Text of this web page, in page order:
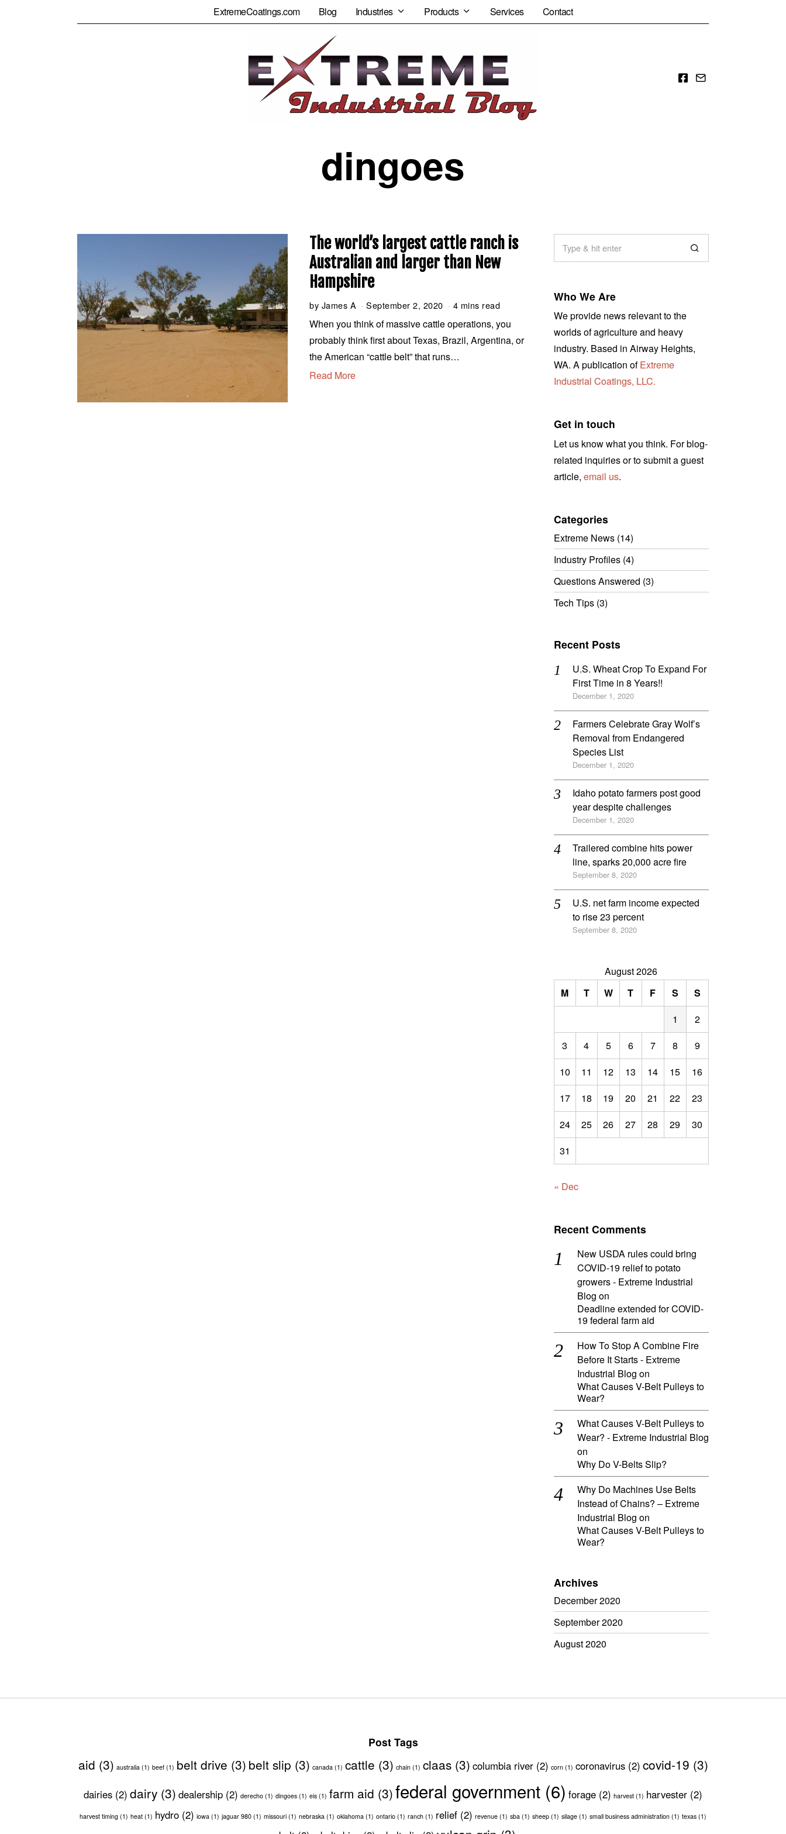
ExtremeCoatings.com Blog Industries Products Services Contact
dingoes
The world’s largest cattle ranch is
Australian and larger than New
Hampshire
by James A September 2, 2020 S
p
t
e
m
4 mins read
When you think of massive cattle operations, you
probably think first about Texas, Brazil, Argentina, or
the American “cattle belt” that runs…
Read More
Who We Are
We provide news relevant to the
worlds of agriculture and heavy
industry. Based in Airway Heights,
WA. A publication ofExtreme
Industrial Coatings, LLC.
Get in touch
Let us know what you think. For blog-
related inquiries or to submit a guest
article, email us.
Categories
Extreme News(14)
Industry Profiles(4)
Questions Answered (3)
Tech Tips(3)
Recent Posts
U.S. Wheat Crop To Expand For
First Time in 8 Years!!
December 1, 2020
Farmers Celebrate Gray Wolf’s
Removal from Endangered
Species List
December 1, 2020
Idaho potato farmers post good
year despite challenges
December 1, 2020
Trailered combine hits power
line, sparks 20,000 acre fire
September 8, 2020
U.S. net farm income expected
to rise 23 percent
September 8, 2020
August 2026
M
T W T F S
S
1
2
3
4 5 6 7 8
9
10
11 12 13 14 15
16
17
18 19 20 21 22
23
24
25 26 27 28 29
30
31
« Dec
Recent Comments
New USDA rules could bring
COVID-19 relief to potato
growers - Extreme Industrial
Blog on
Deadline extended for COVID-
19 federal farm aid
How To Stop A Combine Fire
Before It Starts - Extreme
Industrial Blog on
What Causes V-Belt Pulleys to
Wear?
What Causes V-Belt Pulleys to
Wear? - Extreme Industrial Blog
on
Why Do V-Belts Slip?
Why Do Machines Use Belts
Instead of Chains? – Extreme
Industrial Blog on
What Causes V-Belt Pulleys to
Wear?
Archives
December 2020
September 2020
August 2020
Post Tags
aid (3) australia(1) beef(1) belt drive (3) belt slip (3) canada(1) cattle (3) chain(1) claas(3) columbia river(2) corn(1) coronavirus(2) covid-19 (3)
dairies (2) dairy (3) dealership (2) derecho (1) dingoes (1) eis (1) farm aid (3)federal government (6) forage (2) harvest (1) harvester (2)
harvest timing (1) heat (1) hydro (2) iowa (1) jaguar 980 (1) missouri (1) nebraska (1) oklahoma (1) ontario (1) ranch (1) relief (2) revenue (1) sba (1) sheep (1) silage (1) small business administration (1) texas (1)